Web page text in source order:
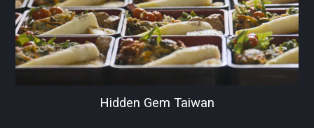
Hidden Gem Taiwan